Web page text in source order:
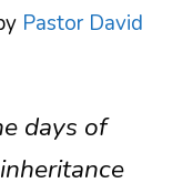
Pastor David
days of